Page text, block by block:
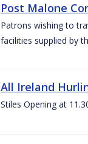
Post Malone
Patrons wishing to
facilities supplied by
All Ireland
Stiles Opening at